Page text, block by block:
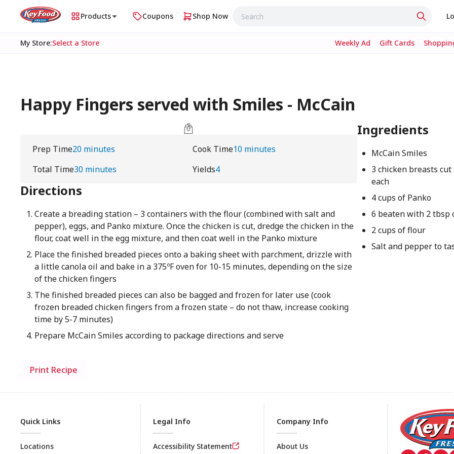
Products Coupons Shop Now
My Store:Select a Store Weekly Ad Gift Cards
Happy Fingers served with Smiles - McCain
Prep Time20 minutes Cook Time10 minutes
Total Time30 minutes Yields4
Directions
Create a breading station – 3 containers with the flour (combined with salt and
pepper), eggs, and Panko mixture. Once the chicken is cut, dredge the chicken in the
flour, coat well in the egg mixture, and then coat well in the Panko mixture
Place the finished breaded pieces onto a baking sheet with parchment, drizzle with
a little canola oil and bake in a 375ºF oven for 10-15 minutes, depending on the size
of the chicken fingers
The finished breaded pieces can also be bagged and frozen for later use (cook
frozen breaded chicken finge​rs from a frozen state – do not thaw, increase cooking
time by 5-7 minutes)
Prepare McCain​ Smiles​ according to package directions and serve
Ingredients
McCain Smiles
3 chicken breasts
each
4 cups of Panko
6 beaten with 2 tbsp
2 cups of flour
Salt and pepper to
Print Recipe
Quick Links
Locations
Legal Info
Accessibility Statement
Company Info
About Us